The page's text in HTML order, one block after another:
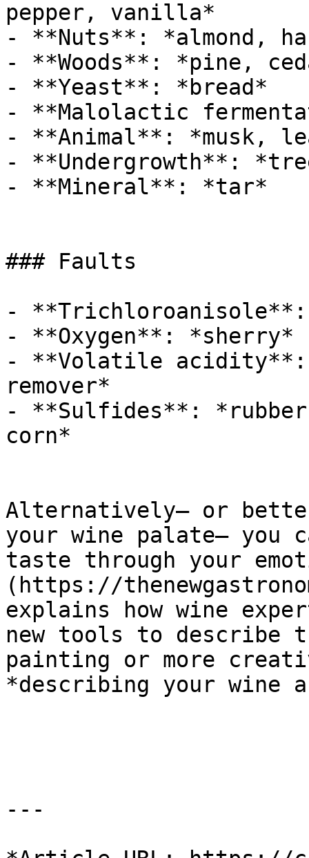
pepper, vanilla*
- **Nuts**: *almond,
- **Woods**: *pine,
- **Yeast**: *bread*
- **Malolactic
- **Animal**: *musk,
- **Undergrowth**:
- **Mineral**: *tar*
### Faults
- **Trichloroanisole**:
- **Oxygen**: *sherry*
- **Volatile
remover*
- **Sulfides**:
corn*
Alternatively— or
your wine palate— you
taste through your
(https://
explains how wine
new tools to describe
painting or more
*describing your wine
---